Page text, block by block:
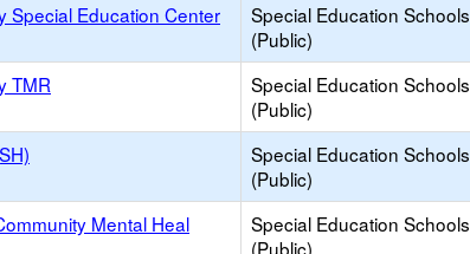
Special Education Center
Special Education Schools
(Public)
TMR
Special Education Schools
(Public)
Special Education Schools
(Public)
Mental Heal
Special Education Schools
(Public)